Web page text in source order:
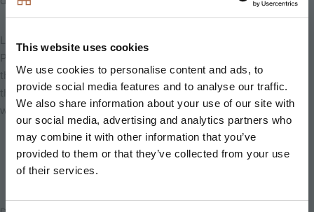
This website uses cookies
We use cookies to personalise content and ads, to
provide social media features and to analyse our traffic.
We also share information about your use of our site with
our social media, advertising and analytics partners who
may combine it with other information that you’ve
provided to them or that they’ve collected from your use
of their services.
Located just a 20 minute cycle ride away from the new Oxford
Parkway railway station, residents are expected to move into
their new homes in summer 2017. We will be starting on site in
the summer of 2016, following the first phase of infrastructure
works.
Back to news